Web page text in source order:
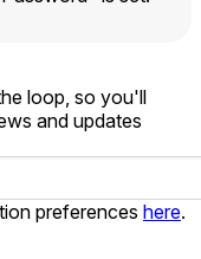
loop, so you'll
and updates
preferences here.